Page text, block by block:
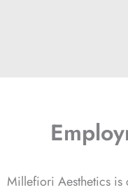
Millefiori Aesthetics is